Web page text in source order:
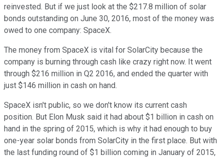
reinvested. But if we just look at the $217.8 million of solar
bonds outstanding on June 30, 2016, most of the money was
owed to one company: SpaceX.
The money from SpaceX is vital for SolarCity because the
company is burning through cash like crazy right now. It went
through $216 million in Q2 2016, and ended the quarter with
just $146 million in cash on hand.
SpaceX isn't public, so we don't know its current cash
position. But Elon Musk said it had about $1 billion in cash on
hand in the spring of 2015, which is why it had enough to buy
one-year solar bonds from SolarCity in the first place. But with
the last funding round of $1 billion coming in January of 2015,